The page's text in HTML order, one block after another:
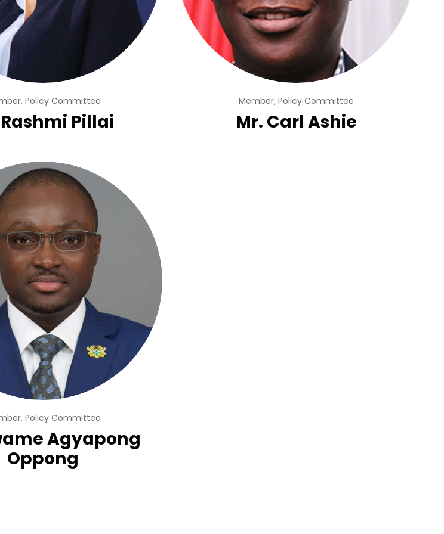
Policy Committee
Pillai
Member, Policy Committee
Mr. Carl Ashie
Policy Committee
Agyapong
Oppong